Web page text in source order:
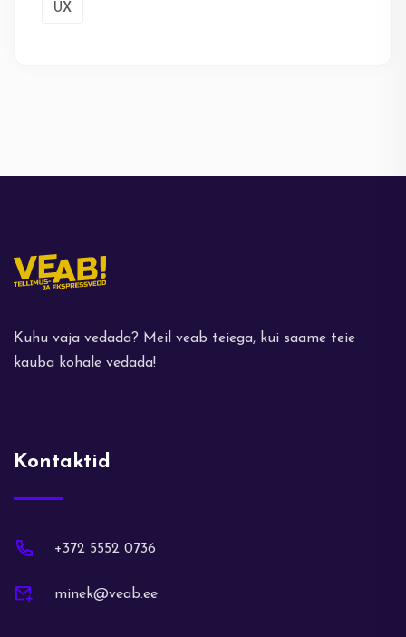
UX
Kuhu vaja vedada? Meil veab teiega, kui saame teie
kauba kohale vedada!
Kontaktid
+372 5552 0736
minek@veab.ee